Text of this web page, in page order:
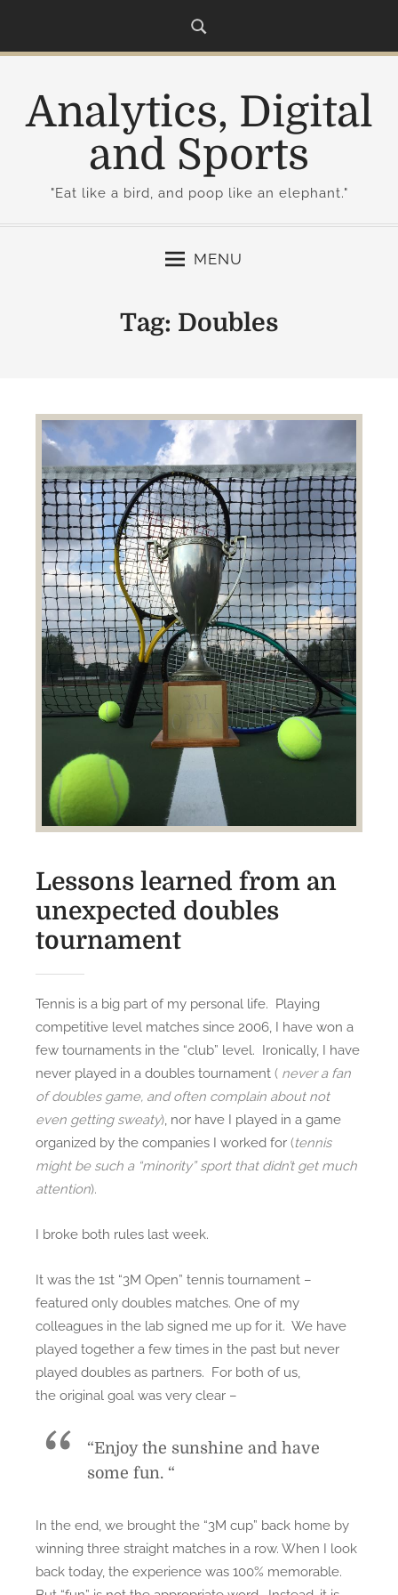
i
Analytics, Digital
and Sports
"Eat like a bird, and poop like an elephant."
MENU
Tag: Doubles
Lessons learned from an
unexpected doubles
tournament
Tennis is a big part of my personal life. Playing
competitive level matches since 2006, I have won a
few tournaments in the “club” level. Ironically, I have
never played in a doubles tournament ( never a fan
of doubles game, and often complain about not
even getting sweaty) , nor have I played in a game
organized by the companies I worked for (tennis
might be such a “minority” sport that didn’t get much
attention).
I broke both rules last week.
It was the 1st “3M Open” tennis tournament –
featured only doubles matches. One of my
colleagues in the lab signed me up for it. We have
played together a few times in the past but never
played doubles as partners. For both of us,
the original goal was very clear –
“Enjoy the sunshine and have
some fun. “
In the end, we brought the “3M cup” back home by
winning three straight matches in a row. When I look
back today, the experience was 100% memorable.